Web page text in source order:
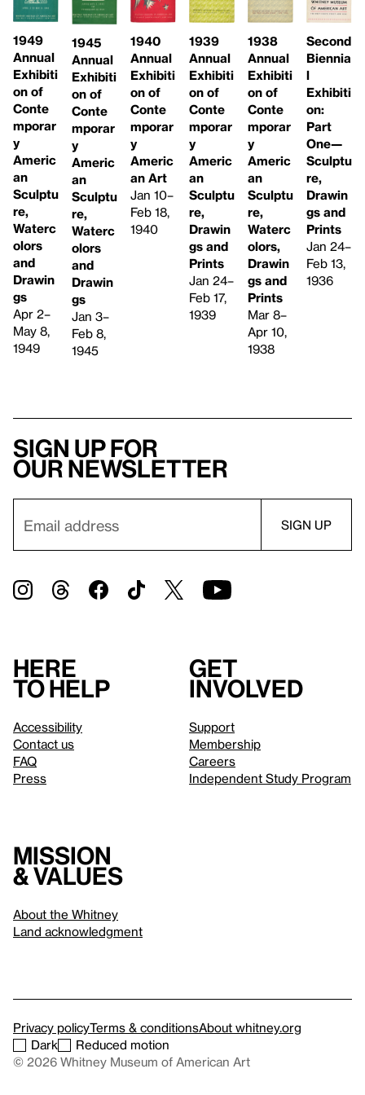
1949
Annual
Exhibiti
on of
Conte
mporar
y
Americ
an
Sculptu
re,
Waterc
olors
and
Drawin
gs
Apr 2–
May 8,
1949
1945
Annual
Exhibiti
on of
Conte
mporar
y
Americ
an
Sculptu
re,
Waterc
olors
and
Drawin
gs
Jan 3–
Feb 8,
1945
1940
Annual
Exhibiti
on of
Conte
mporar
y
Americ
an Art
Jan 10–
Feb 18,
1940
1939
Annual
Exhibiti
on of
Conte
mporar
y
Americ
an
Sculptu
re,
Drawin
gs and
Prints
Jan 24–
Feb 17,
1939
1938
Annual
Exhibiti
on of
Conte
mporar
y
Americ
an
Sculptu
re,
Waterc
olors,
Drawin
gs and
Prints
Mar 8–
Apr 10,
1938
Second
Biennia
l
Exhibiti
on:
Part
One—
Sculptu
re,
Drawin
gs and
Prints
Jan 24–
Feb 13,
1936
Sign up for
our newsletter
Here
to help
Accessibility
Contact us
FAQ
Press
Get
involved
Support
Membership
Careers
Independent Study Program
Mission
& values
About the Whitney
Land acknowledgment
Privacy policyTerms & conditionsAbout whitney.org
Dark
Reduced motion
© 2026 Whitney Museum of American Art